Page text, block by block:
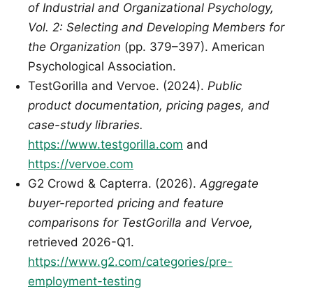
of Industrial and Organizational Psychology,
Vol. 2: Selecting and Developing Members for
the Organization (pp. 379–397). American
Psychological Association.
TestGorilla and Vervoe. (2024). Public
product documentation, pricing pages, and
case-study libraries.
https://www.testgorilla.com and
https://vervoe.com
G2 Crowd & Capterra. (2026).Aggregate
buyer-reported pricing and feature
comparisons for TestGorilla and Vervoe,
retrieved 2026-Q1.
https://www.g2.com/categories/pre-
employment-testing